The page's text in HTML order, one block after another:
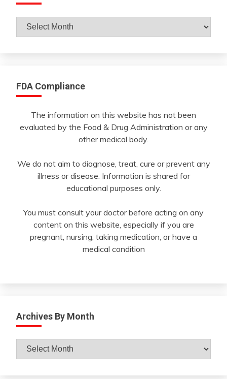
Archives
FDA Compliance
The information on this website has not been
evaluated by the Food & Drug Administration or any
other medical body.
We do not aim to diagnose, treat, cure or prevent any
illness or disease. Information is shared for
educational purposes only.
You must consult your doctor before acting on any
content on this website, especially if you are
pregnant, nursing, taking medication, or have a
medical condition
Archives By Month
Archives
By